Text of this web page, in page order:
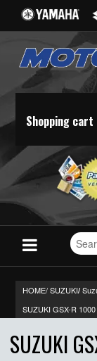
Shopping cart
for
HOME/SUZUKI/
SUZUKI GSX-R
SUZUKI